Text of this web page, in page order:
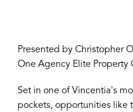
Presented by Christopher
One Agency Elite Property
Set in one of Vincentia's
pockets, opportunities like